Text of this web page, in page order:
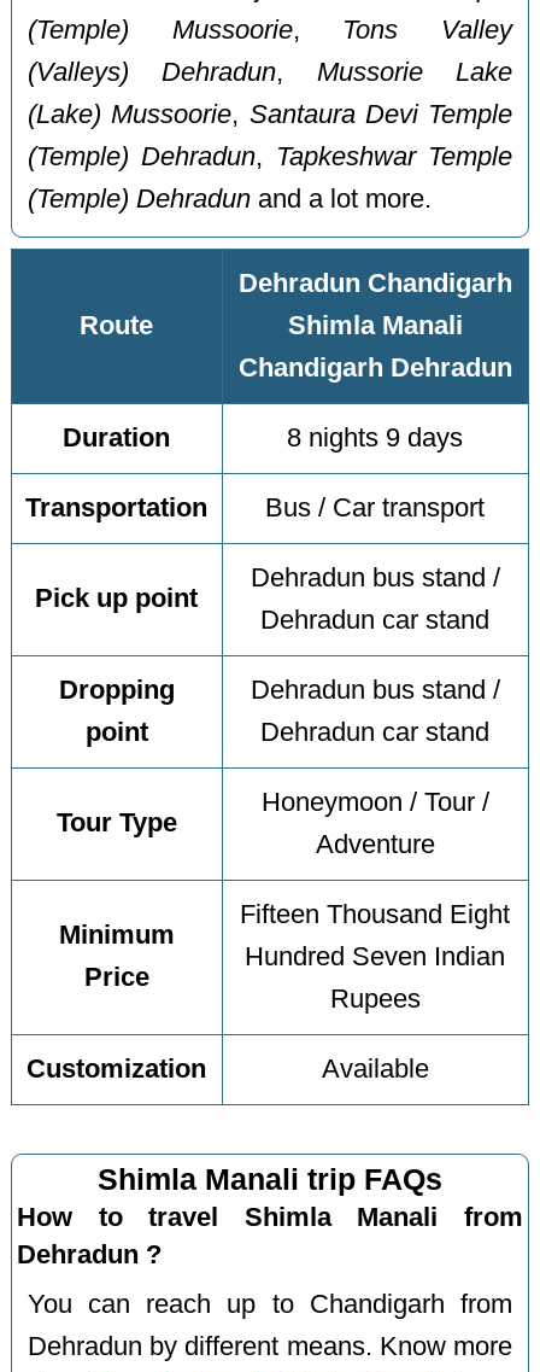
(Temple) Mussoorie, Tons Valley
(Valleys) Dehradun, Mussorie Lake
(Lake) Mussoorie, Santaura Devi Temple
(Temple) Dehradun, Tapkeshwar Temple
(Temple) Dehradun and a lot more.
Route
Dehradun Chandigarh
Shimla Manali
Chandigarh Dehradun
Duration 8 nights 9 days
Transportation Bus / Car transport
Pick up point
Dehradun bus stand /
Dehradun car stand
Dropping
point
Dehradun bus stand /
Dehradun car stand
Tour Type
Honeymoon / Tour /
Adventure
Minimum
Price
Fifteen Thousand Eight
Hundred Seven Indian
Rupees
Customization Available
Shimla Manali trip FAQs
How to travel Shimla Manali from
Dehradun ?
You can reach up to Chandigarh from
Dehradun by different means. Know more